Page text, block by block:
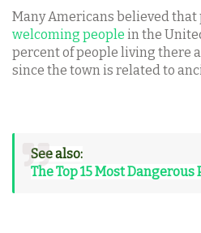
Many Americans believed
welcoming people in the
percent of people living there
since the town is related to
See also:
The Top 15 Most